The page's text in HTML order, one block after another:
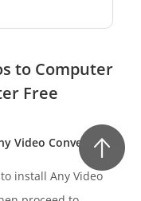
to Computer
Free
Video Converter
install Any Video